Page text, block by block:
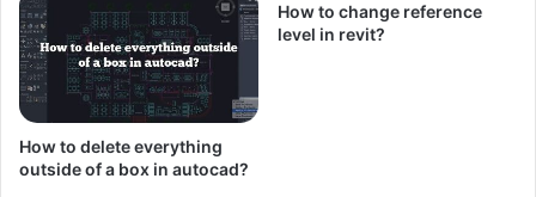
How to delete everything
outside of a box in autocad?
How to change reference
level in revit?